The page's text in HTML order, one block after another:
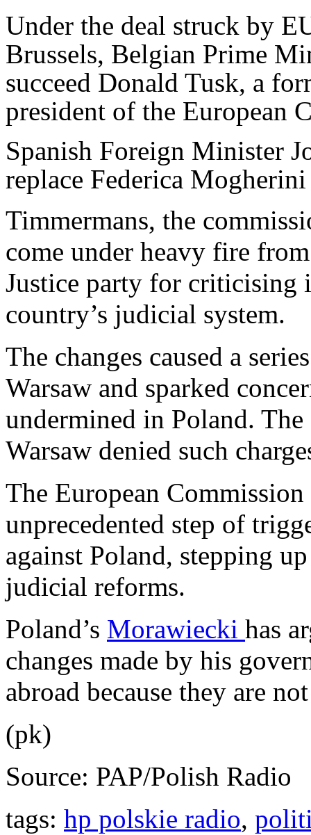
Under the deal struck by
Brussels, Belgian Prime
succeed Donald Tusk, a
president of the European
Spanish Foreign Minister
replace Federica
Timmermans, the
come under heavy fire
Justice party for criticising
country’s judicial system.
The changes caused a
Warsaw and sparked
undermined in Poland.
Warsaw denied such
The European
unprecedented step of
against Poland, stepping
judicial reforms.
Poland’s Morawiecki has
changes made by his
abroad because they are
(pk)
Source: PAP/Polish Radio
tags: hp polskie radio,